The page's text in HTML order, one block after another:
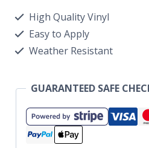
High Quality Vinyl
Easy to Apply
Weather Resistant
GUARANTEED SAFE